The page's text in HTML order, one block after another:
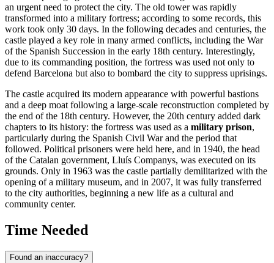
an urgent need to protect the city. The old tower was rapidly
transformed into a military fortress; according to some records, this
work took only 30 days. In the following decades and centuries, the
castle played a key role in many armed conflicts, including the War
of the Spanish Succession in the early 18th century. Interestingly,
due to its commanding position, the fortress was used not only to
defend Barcelona but also to bombard the city to suppress uprisings.
The castle acquired its modern appearance with powerful bastions
and a deep moat following a large-scale reconstruction completed by
the end of the 18th century. However, the 20th century added dark
chapters to its history: the fortress was used as a military prison,
particularly during the Spanish Civil War and the period that
followed. Political prisoners were held here, and in 1940, the head
of the Catalan government, Lluís Companys, was executed on its
grounds. Only in 1963 was the castle partially demilitarized with the
opening of a military museum, and in 2007, it was fully transferred
to the city authorities, beginning a new life as a cultural and
community center.
Time Needed
Found an inaccuracy?